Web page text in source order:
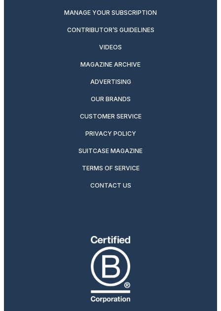
MANAGE YOUR SUBSCRIPTION
CONTRIBUTOR’S GUIDELINES
VIDEOS
MAGAZINE ARCHIVE
ADVERTISING
OUR BRANDS
CUSTOMER SERVICE
PRIVACY POLICY
SUITCASE MAGAZINE
TERMS OF SERVICE
CONTACT US